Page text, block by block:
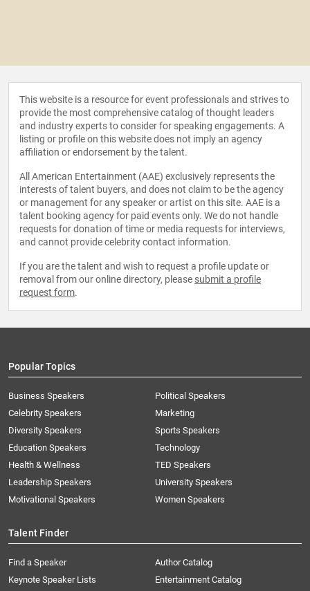
This website is a resource for event professionals and strives to
provide the most comprehensive catalog of thought leaders
and industry experts to consider for speaking engagements. A
listing or profile on this website does not imply an agency
affiliation or endorsement by the talent.
All American Entertainment (AAE) exclusively represents the
interests of talent buyers, and does not claim to be the agency
or management for any speaker or artist on this site. AAE is a
talent booking agency for paid events only. We do not handle
requests for donation of time or media requests for interviews,
and cannot provide celebrity contact information.
If you are the talent and wish to request a profile update or
removal from our online directory, please submit a profile
request form.
Popular Topics
Business Speakers
Celebrity Speakers
Diversity Speakers
Education Speakers
Health & Wellness
Leadership Speakers
Motivational Speakers
Political Speakers
Marketing
Sports Speakers
Technology
TED Speakers
University Speakers
Women Speakers
Talent Finder
Find a Speaker
Keynote Speaker Lists
Author Catalog
Entertainment Catalog